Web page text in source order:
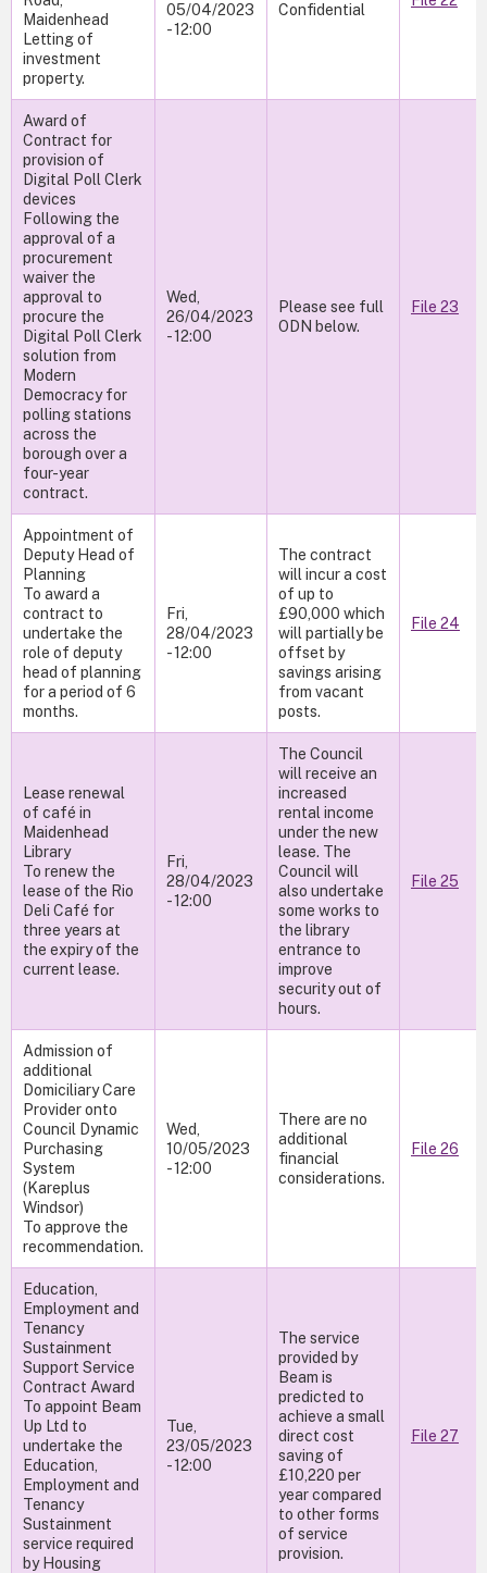
Maidenhead
Letting of
investment
property.
05/04/2023
- 12:00
Confidential
Award of
Contract for
provision of
Digital Poll Clerk
devices
Following the
approval of a
procurement
waiver the
approval to
procure the
Digital Poll Clerk
solution from
Modern
Democracy for
polling stations
across the
borough over a
four-year
contract.
Wed,
26/04/2023
- 12:00
Please see full
ODN below.
File 23
Appointment of
Deputy Head of
Planning
To award a
contract to
undertake the
role of deputy
head of planning
for a period of 6
months.
Fri,
28/04/2023
- 12:00
The contract
will incur a cost
of up to
£90,000 which
will partially be
offset by
savings arising
from vacant
posts.
File 24
Lease renewal
of café in
Maidenhead
Library
To renew the
lease of the Rio
Deli Café for
three years at
the expiry of the
current lease.
Fri,
28/04/2023
- 12:00
The Council
will receive an
increased
rental income
under the new
lease. The
Council will
also undertake
some works to
the library
entrance to
improve
security out of
hours.
File 25
Admission of
additional
Domiciliary Care
Provider onto
Council Dynamic
Purchasing
System
(Kareplus
Windsor)
To approve the
recommendation.
Wed,
10/05/2023
- 12:00
There are no
additional
financial
considerations.
File 26
Education,
Employment and
Tenancy
Sustainment
Support Service
Contract Award
To appoint Beam
Up Ltd to
undertake the
Education,
Employment and
Tenancy
Sustainment
service required
by Housing
Tue,
23/05/2023
- 12:00
The service
provided by
Beam is
predicted to
achieve a small
direct cost
saving of
£10,220 per
year compared
to other forms
of service
provision.
File 27